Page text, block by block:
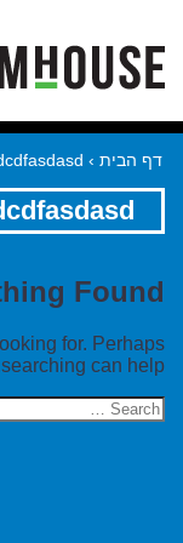
דף הבית ›
Found
for. Perhaps
searching can help.
Search
for: